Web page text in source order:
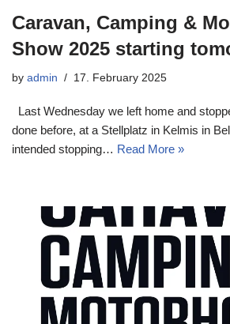
Caravan, Camping &
Show 2025 starting
by admin 17. February 2025
Last Wednesday we left home and
done before, at a Stellplatz in Kelmis in
intended stopping… Read More »